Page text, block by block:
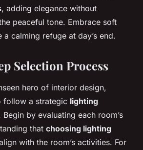
, adding elegance without
peaceful tone. Embrace soft
calming refuge at day’s end.
Selection Process
hero of interior design,
follow a strategic lighting
Begin by evaluating each room’s
that choosing lighting
with the room’s activities. For